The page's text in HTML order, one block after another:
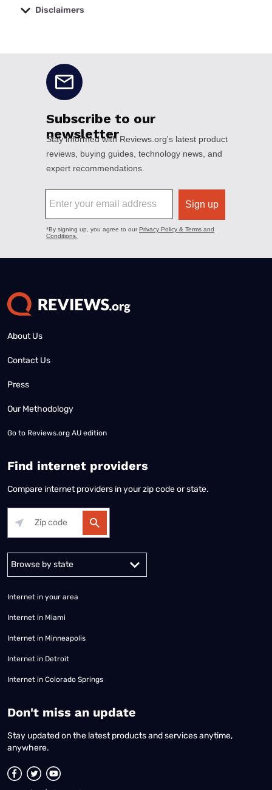
Disclaimers
About Us
Contact Us
Press
Our Methodology
Go to Reviews.org AU edition
Find internet providers
Compare internet providers in your zip code or state.
Alabama Alaska
Internet in your area
Internet in Miami
Internet in Minneapolis
Internet in Detroit
Internet in Colorado Springs
​Don't miss an update
Stay updated on the latest products and services anytime,
anywhere.